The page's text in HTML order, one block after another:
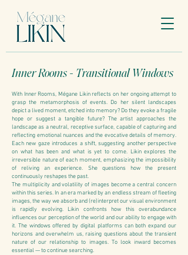
Inner Rooms - Transitional Windows
With Inner Rooms, Mégane Likin reflects on her ongoing attempt to
grasp the metamorphosis of events. Do her silent landscapes
depict a lived moment, etched into memory? Do they evoke a fragile
hope or suggest a tangible future? The artist approaches the
landscape as a neutral, receptive surface, capable of capturing and
reflecting emotional nuances and the evocative details of memory.
Each new gaze introduces a shift, suggesting another perspective
on what has been and what is yet to come. Likin explores the
irreversible nature of each moment, emphasizing the impossibility
of reliving an experience. She questions how the present
continuously reshapes the past.
The multiplicity and volatility of images become a central concern
within this series. In an era marked by an endless stream of fleeting
images, the way we absorb and (re)interpret our visual environment
is rapidly evolving. Likin confronts how this overabundance
influences our perception of the world and our ability to engage with
it. The windows offered by digital platforms can both expand our
horizons and overwhelm us, raising questions about the transient
nature of our relationship to images. To look inward becomes
essential — to continue searching.